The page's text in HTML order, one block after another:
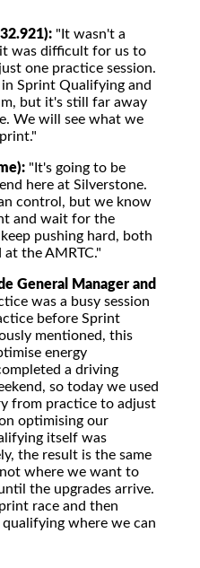
"It wasn't a
was difficult for us to
one practice session.
Sprint Qualifying and
but it's still far away
We will see what we
"It's going to be
here at Silverstone.
control, but we know
and wait for the
pushing hard, both
the AMRTC."
General Manager and
was a busy session
before Sprint
mentioned, this
energy
a driving
so today we used
from practice to adjust
optimising our
itself was
the result is the same
where we want to
the upgrades arrive.
race and then
where we can